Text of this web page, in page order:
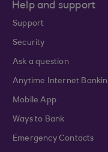
Help and support
Support
Security
Ask a question
Anytime Internet
Mobile App
Ways to Bank
Emergency Contacts